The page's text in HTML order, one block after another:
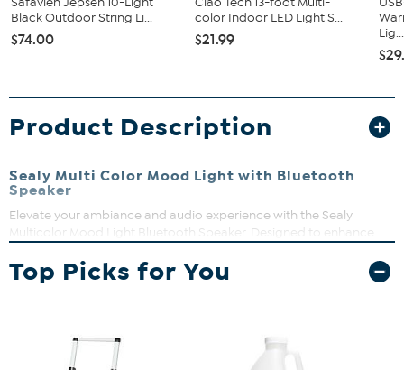
Black Outdoor String Li...
$74.00
color Indoor LED Light S...
$21.99
Lig...
Product Description
Sealy Multi Color Mood Light with Bluetooth
Speaker
Elevate your ambiance and audio experience with the Sealy
Multicolor Mood Light Bluetooth Speaker. Designed to enhance
speaker is the perfect companion for relaxation and
entertainment.
Approx. 1 lb.
Top Picks for You